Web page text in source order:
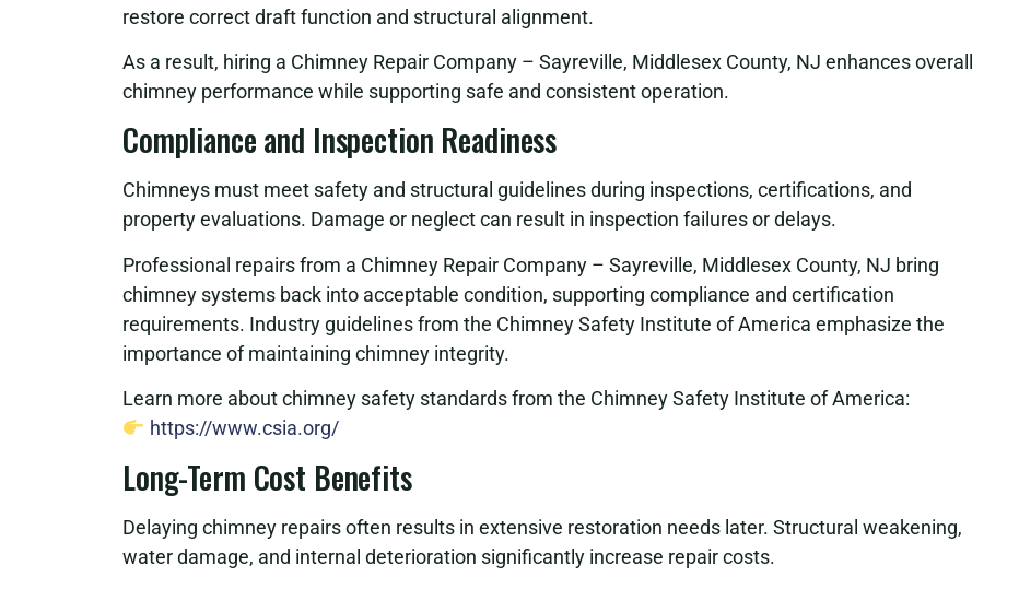
restore correct draft function and structural alignment.
As a result, hiring a Chimney Repair Company – Sayreville, Middlesex County, NJ enhances overall
chimney performance while supporting safe and consistent operation.
Compliance and Inspection Readiness
Chimneys must meet safety and structural guidelines during inspections, certifications, and
property evaluations. Damage or neglect can result in inspection failures or delays.
Professional repairs from a Chimney Repair Company – Sayreville, Middlesex County, NJ bring
chimney systems back into acceptable condition, supporting compliance and certification
requirements. Industry guidelines from the Chimney Safety Institute of America emphasize the
importance of maintaining chimney integrity.
Learn more about chimney safety standards from the Chimney Safety Institute of America:
https://www.csia.org/
Long-Term Cost Benefits
Delaying chimney repairs often results in extensive restoration needs later. Structural weakening,
water damage, and internal deterioration significantly increase repair costs.